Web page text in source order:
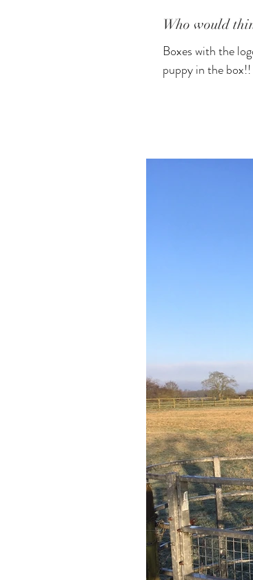
Who would
Boxes with the logo Thumper, all ready to be filled with the "extras" !!!!! It's actually not a real
puppy in the box!!